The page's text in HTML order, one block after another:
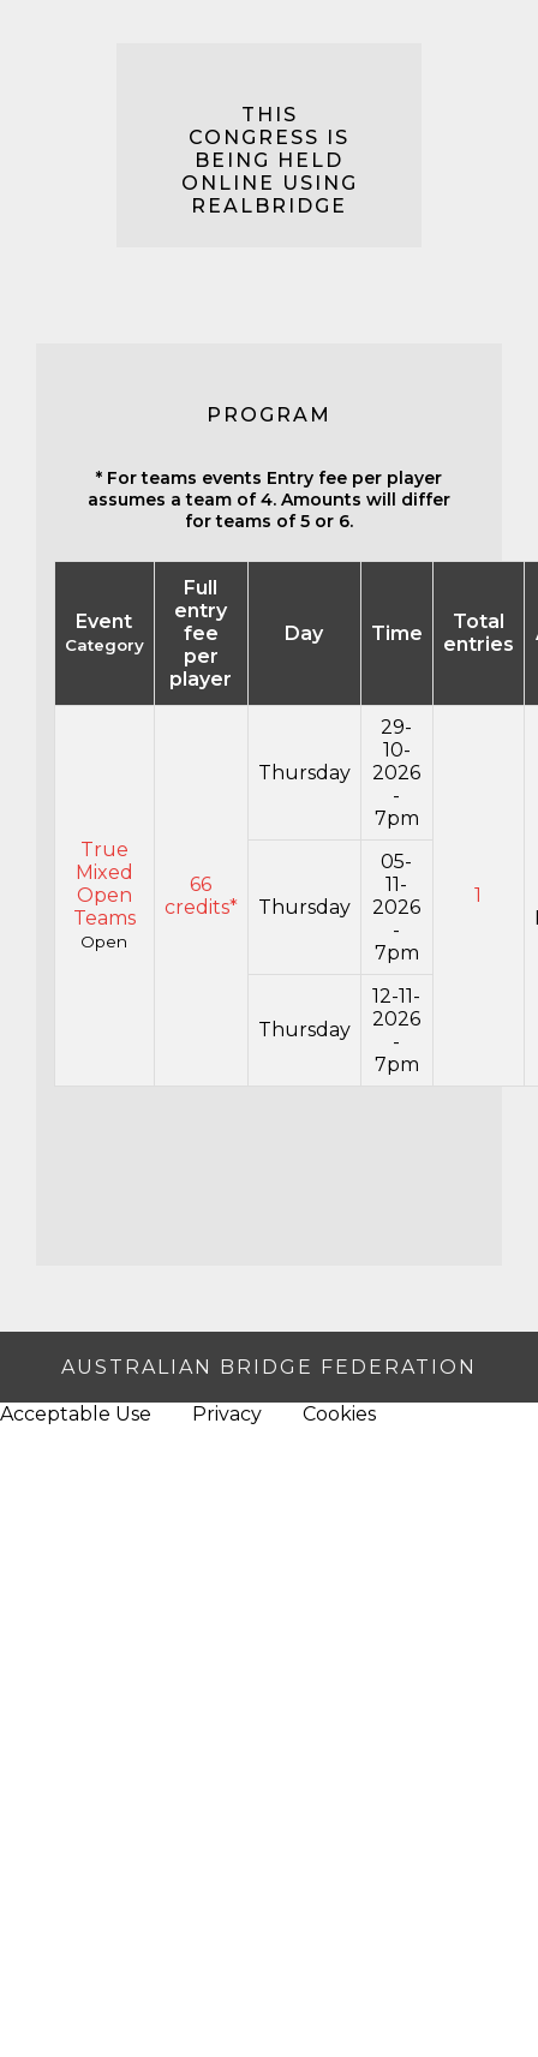
THIS
CONGRESS IS
BEING HELD
ONLINE USING
REALBRIDGE
PROGRAM
* For teams events Entry fee per player
assumes a team of 4. Amounts will differ
for teams of 5 or 6.
Event
Category
Full
entry
fee
per
player
Day Time
Total
entries
True
Mixed
Open
Teams
Open
66
credits*
Thursday
29-
10-
2026
-
7pm
1
Thursday
05-
11-
2026
-
7pm
Thursday
12-11-
2026
-
7pm
AUSTRALIAN BRIDGE FEDERATION
Acceptable Use Privacy Cookies